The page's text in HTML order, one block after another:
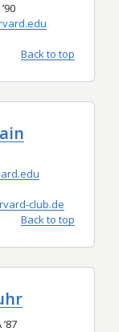
’90
Back to top
club.de
Back to top